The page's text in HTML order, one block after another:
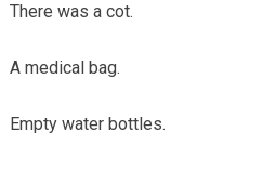
There was a cot.
A medical bag.
Empty water bottles.